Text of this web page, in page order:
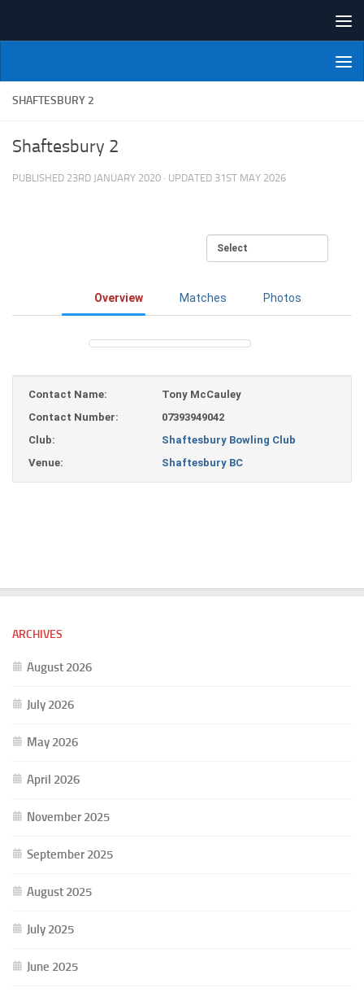
NI Veterans' Bowling League
SHAFTESBURY 2
Shaftesbury 2
PUBLISHED 23RD JANUARY 2020 · UPDATED 31ST MAY 2026
Overview Matches Photos
Contact Name:
Tony McCauley
Contact Number:
07393949042
Club:
Shaftesbury Bowling Club
Venue:
Shaftesbury BC
ARCHIVES
August 2026
July 2026
May 2026
April 2026
November 2025
September 2025
August 2025
July 2025
June 2025